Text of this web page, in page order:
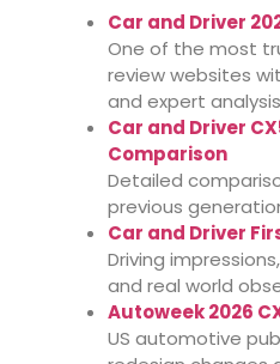
Car and Driver
One of the most
review websites
and expert
Car and Driver
Comparison
Detailed
previous
Car and Driver
Driving
and real world
Autoweek 2026
US automotive